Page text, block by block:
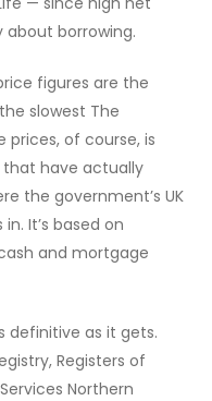
about borrowing.
figures are the
slowest The
of course, is
that have actually
the government’s UK
It’s based on
and mortgage
definitive as it gets.
Registers of
Northern